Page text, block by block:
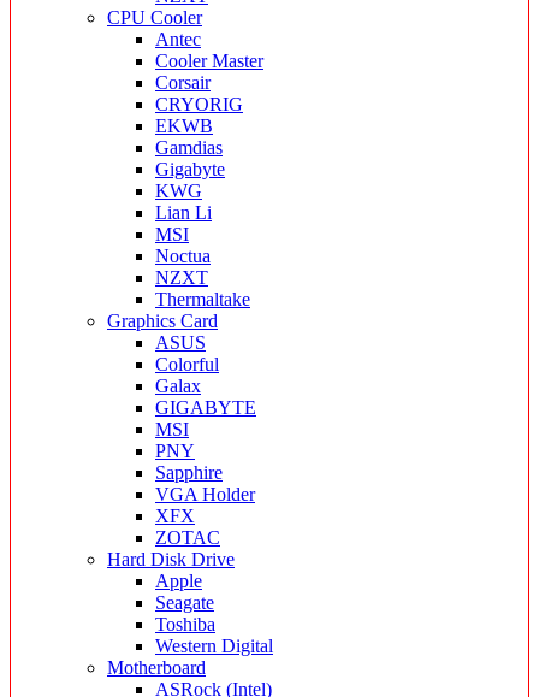
CPU Cooler
Antec
Cooler Master
Corsair
CRYORIG
EKWB
Gamdias
Gigabyte
KWG
Lian Li
MSI
Noctua
NZXT
Thermaltake
Graphics Card
ASUS
Colorful
Galax
GIGABYTE
MSI
PNY
Sapphire
VGA Holder
XFX
ZOTAC
Hard Disk Drive
Apple
Seagate
Toshiba
Western Digital
Motherboard
ASRock (Intel)